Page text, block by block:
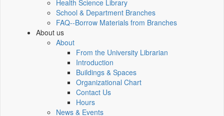
Health Science Library
School & Department Branches
FAQ--Borrow Materials from Branches
About us
About
From the University Librarian
Introduction
Buildings & Spaces
Organizational Chart
Contact Us
Hours
News & Events